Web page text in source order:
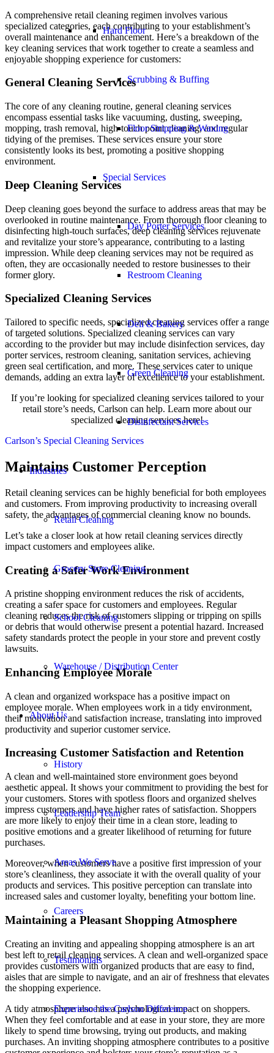
Hard Floor
Scrubbing & Buffing
Floor Stripping & Waxing
Special Services
Day Porter Services
Restroom Cleaning
Deli & Bakery
Green Cleaning
Disinfectant Services
Industries
Retail Cleaning
Grocery Store Cleaning
School Cleaning
Warehouse / Distribution Center
About Us
History
Leadership Team
Areas We Serve
Careers
Testimonials
Experience the Carlson Difference
A comprehensive retail cleaning regimen involves various
specialized categories, each contributing to your establishment’s
overall maintenance and enhancement. Here’s a breakdown of the
key cleaning services that work together to create a seamless and
enjoyable shopping experience for customers:
General Cleaning Services
The core of any cleaning routine, general cleaning services
encompass essential tasks like vacuuming, dusting, sweeping,
mopping, trash removal, high-touch point cleaning, and regular
tidying of the premises. These services ensure your store
consistently looks its best, promoting a positive shopping
environment.
Deep Cleaning Services
Deep cleaning goes beyond the surface to address areas that may be
overlooked in routine maintenance. From thorough floor cleaning to
disinfecting high-touch surfaces, deep cleaning services rejuvenate
and revitalize your store’s appearance, contributing to a lasting
impression. While deep cleaning services may not be required as
often, they are occasionally needed to restore businesses to their
former glory.
Specialized Cleaning Services
Tailored to specific needs, specialized cleaning services offer a range
of targeted solutions. Specialized cleaning services can vary
according to the provider but may include disinfection services, day
porter services, restroom cleaning, sanitation services, achieving
green seal certification, and more. These services cater to unique
demands, adding an extra layer of excellence to your establishment.
If you’re looking for specialized cleaning services tailored to your
retail store’s needs, Carlson can help. Learn more about our
specialized cleaning services here!
Carlson’s Special Cleaning Services
Maintains Customer Perception
Retail cleaning services can be highly beneficial for both employees
and customers. From improving productivity to increasing overall
safety, the advantages of commercial cleaning know no bounds.
Let’s take a closer look at how retail cleaning services directly
impact customers and employees alike.
Creating a Safer Work Environment
A pristine shopping environment reduces the risk of accidents,
creating a safer space for customers and employees. Regular
cleaning reduces the risk of customers slipping or tripping on spills
or debris that would otherwise present a potential hazard. Increased
safety standards protect the people in your store and prevent costly
lawsuits.
Enhancing Employee Morale
A clean and organized workspace has a positive impact on
employee morale. When employees work in a tidy environment,
their motivation and satisfaction increase, translating into improved
productivity and superior customer service.
Increasing Customer Satisfaction and Retention
A clean and well-maintained store environment goes beyond
aesthetic appeal. It shows your commitment to providing the best for
your customers. Stores with spotless floors and organized shelves
impress customers and have higher rates of satisfaction. Shoppers
are more likely to enjoy their time in a clean store, leading to
positive emotions and a greater likelihood of returning for future
purchases.
Moreover, when customers have a positive first impression of your
store’s cleanliness, they associate it with the overall quality of your
products and services. This positive perception can translate into
increased sales and customer loyalty, benefiting your bottom line.
Maintaining a Pleasant Shopping Atmosphere
Creating an inviting and appealing shopping atmosphere is an art
best left to retail cleaning services. A clean and well-organized space
provides customers with organized products that are easy to find,
aisles that are simple to navigate, and an air of freshness that elevates
the shopping experience.
A tidy atmosphere also has a psychological impact on shoppers.
When they feel comfortable and at ease in your store, they are more
likely to spend time browsing, trying out products, and making
purchases. An inviting shopping atmosphere contributes to a positive